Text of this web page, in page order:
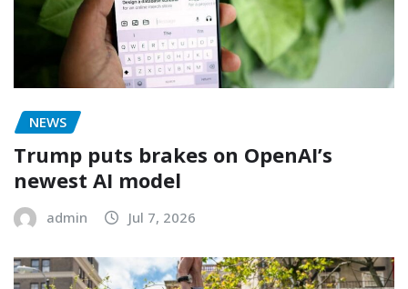
NEWS
Trump puts brakes on OpenAI’s
newest AI model
admin Jul 7, 2026